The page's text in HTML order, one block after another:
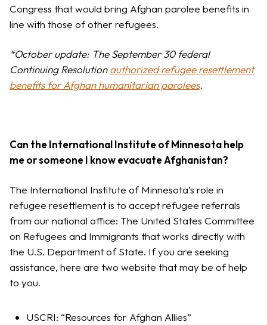
Congress that would bring Afghan parolee benefits in
line with those of other refugees.
*October update: The September 30 federal
Continuing Resolutionauthorized refugee resettlement
benefits for Afghan humanitarian parolees.
Can the International Institute of Minnesota help
me or someone I know evacuate Afghanistan?
The International Institute of Minnesota’s role in
refugee resettlement is to accept refugee referrals
from our national office: The United States Committee
on Refugees and Immigrants that works directly with
the U.S. Department of State. If you are seeking
assistance, here are two website that may be of help
to you.
USCRI: “Resources for Afghan Allies”